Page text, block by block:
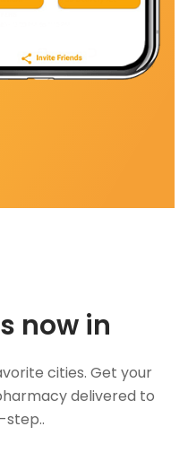
now in
cities. Get your
delivered to
step..